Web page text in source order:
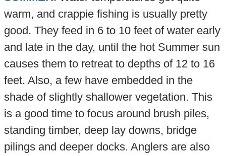
warm, and crappie fishing is usually pretty
good. They feed in 6 to 10 feet of water early
and late in the day, until the hot Summer sun
causes them to retreat to depths of 12 to 16
feet. Also, a few have embedded in the
shade of slightly shallower vegetation. This
is a good time to focus around brush piles,
standing timber, deep lay downs, bridge
pilings and deeper docks. Anglers are also